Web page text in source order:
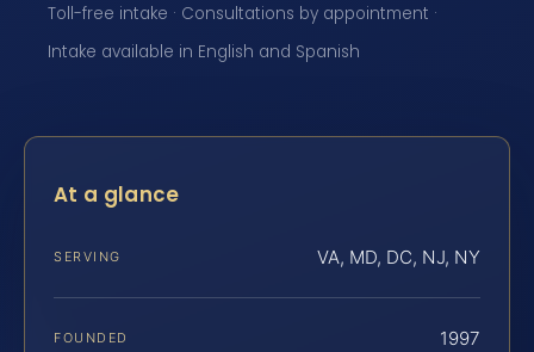
Toll-free intake · Consultations by appointment ·
Intake available in English and Spanish
At a glance
SERVING VA, MD, DC, NJ, NY
FOUNDED 1997